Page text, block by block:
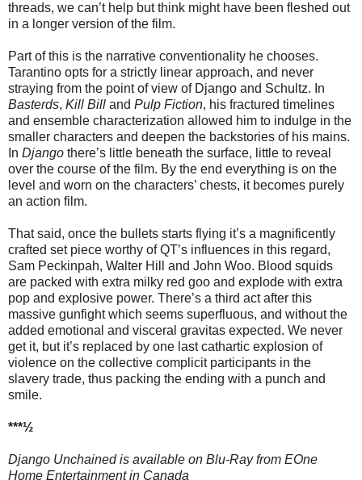
threads, we can’t help but think might have been fleshed out
in a longer version of the film.
Part of this is the narrative conventionality he chooses.
Tarantino opts for a strictly linear approach, and never
straying from the point of view of Django and Schultz. In
Basterds, Kill Bill and Pulp Fiction, his fractured timelines
and ensemble characterization allowed him to indulge in the
smaller characters and deepen the backstories of his mains.
In Django there’s little beneath the surface, little to reveal
over the course of the film. By the end everything is on the
level and worn on the characters’ chests, it becomes purely
an action film.
That said, once the bullets starts flying it’s a magnificently
crafted set piece worthy of QT’s influences in this regard,
Sam Peckinpah, Walter Hill and John Woo. Blood squids
are packed with extra milky red goo and explode with extra
pop and explosive power. There’s a third act after this
massive gunfight which seems superfluous, and without the
added emotional and visceral gravitas expected. We never
get it, but it’s replaced by one last cathartic explosion of
violence on the collective complicit participants in the
slavery trade, thus packing the ending with a punch and
smile.
***½
Django Unchained is available on Blu-Ray from EOne
Home Entertainment in Canada